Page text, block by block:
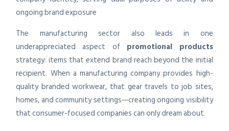
ongoing brand exposure
The manufacturing sector also leads in one
underappreciated aspect of promotional products
strategy: items that extend brand reach beyond the initial
recipient. When a manufacturing company provides high-
quality branded workwear, that gear travels to job sites,
homes, and community settings—creating ongoing visibility
that consumer-focused companies can only dream about.